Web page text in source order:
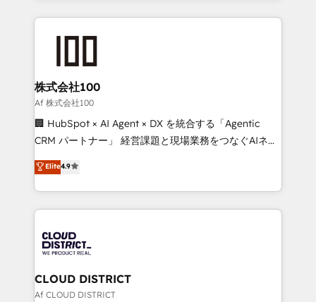
help businesses grow through technology, creativity,
AI and strategy. For over 12 years, we’ve delivered
end solutions that integrate CRM, AI automation,
inbound and loop marketing, content, and digital
creativity. Our multicultural team works in Spanish,
Portuguese, and English to design scalable strategies
that drive measurable growth. 🌎 Highlights: • 10+
Platform Migration Excellence. • Top 3 Partner of the
Year LATAM 2022, 2023, 2024, 2025. • Partner of the
business with HubSpot? Let Cebra’s experts help
you grow faster, smarter, and with impact.
株式会社100
Af 株式会社100
🏢 HubSpot × AI Agent × DX を統合する「Agentic
CRM パートナー」 経営課題と現場業務をつなぐAIネイ
ティブ・エージェンシーとして、HubSpot Eliteの実装
力で顧客フロント業務を再設計します。 💡 100inc は何
をする会社か？ HubSpotを共通基盤に、AIエージェン
トを組み込んだ顧客フロント業務（マーケティング・営
ィブ・エージェンシーです。事業部・グループ会社・部
門が分立する組織で、データと業務プロセスのサイロ化
を、CRMを軸とした全社共通基盤に再構築します。意
思決定者・PMO・現場担当者に並走します。 1️⃣
Elite4.9
CLOUD DISTRICT
Af CLOUD DISTRICT